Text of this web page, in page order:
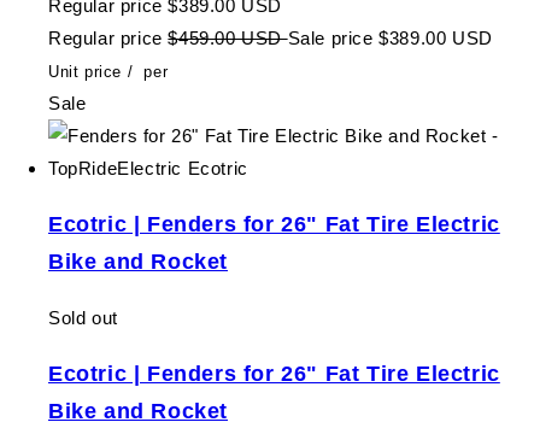
Regular price $389.00 USD
Regular price $459.00 USDSale price $389.00 USD
Unit price / per
Sale
Ecotric | Fenders for 26" Fat Tire Electric
Bike and Rocket
Sold out
Ecotric | Fenders for 26" Fat Tire Electric
Bike and Rocket